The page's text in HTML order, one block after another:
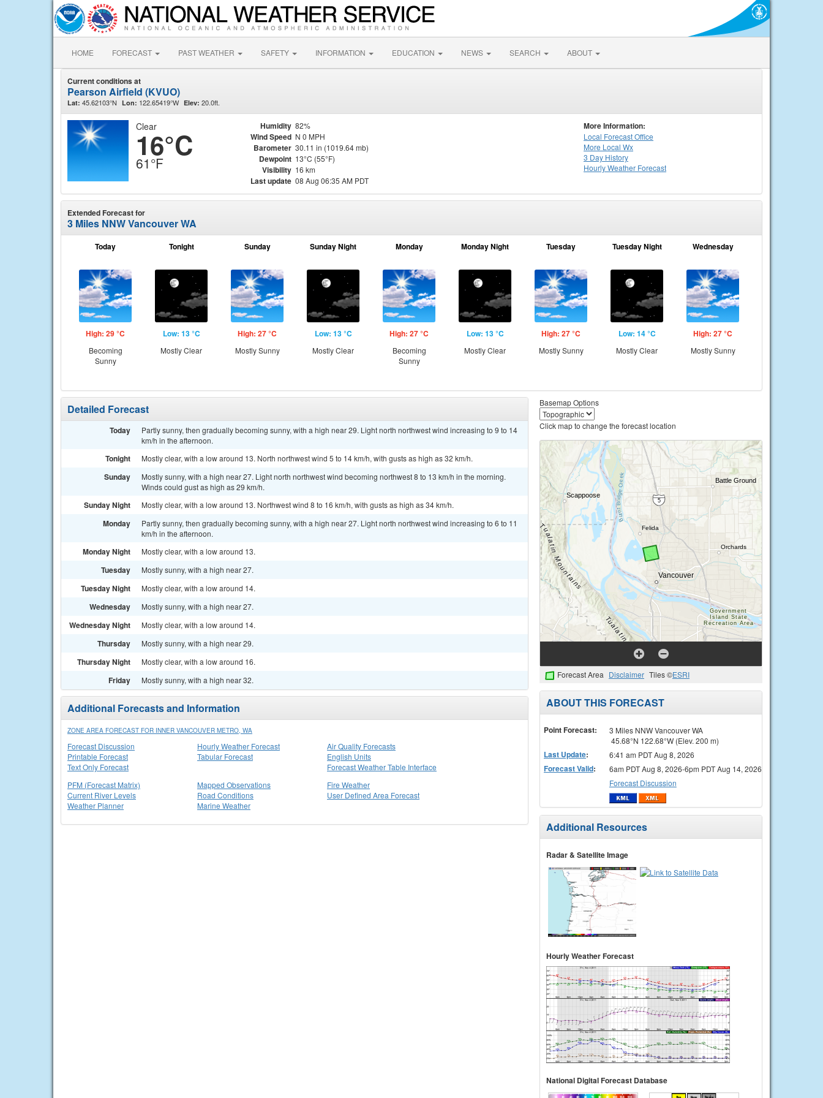
HOME FORECAST PAST WEATHER SAFETY INFORMATION EDUCATION NEWS SEARCH ABOUT
Current conditions at
Pearson Airfield (KVUO)
Lat: 45.62103°N Lon: 122.65419°W Elev: 20.0ft.
Clear
16°C
61°F
Humidity 82%
Wind Speed N 0 MPH
Barometer 30.11 in (1019.64 mb)
Dewpoint 13°C (55°F)
Visibility 16 km
Last update 08 Aug 06:35 AM PDT
More Information:
Local Forecast Office
More Local Wx
3 Day History
HourlyWeather Forecast
Extended Forecast for
3 Miles NNW Vancouver WA
Today
High: 29 °C
Becoming
Sunny
Tonight
Low: 13 °C
Mostly Clear
Sunday
High: 27 °C
Mostly Sunny
Sunday Night
Low: 13 °C
Mostly Clear
Monday
High: 27 °C
Becoming
Sunny
Monday Night
Low: 13 °C
Mostly Clear
Tuesday
High: 27 °C
Mostly Sunny
Tuesday Night
Low: 14 °C
Mostly Clear
Wednesday
High: 27 °C
Mostly Sunny
Detailed Forecast
Today
Partly sunny, then gradually becoming sunny, with a high near 29. Light north northwest wind increasing to 9 to 14
km/h in the afternoon.
Tonight Mostly clear, with a low around 13. North northwest wind 5 to 14 km/h, with gusts as high as 32 km/h.
Sunday
Mostly sunny, with a high near 27. Light north northwest wind becoming northwest 8 to 13 km/h in the morning.
Winds could gust as high as 29 km/h.
Sunday Night Mostly clear, with a low around 13. Northwest wind 8 to 16 km/h, with gusts as high as 34 km/h.
Monday
Partly sunny, then gradually becoming sunny, with a high near 27. Light north northwest wind increasing to 6 to 11
km/h in the afternoon.
Monday Night Mostly clear, with a low around 13.
Tuesday Mostly sunny, with a high near 27.
Tuesday Night Mostly clear, with a low around 14.
Wednesday Mostly sunny, with a high near 27.
Wednesday Night Mostly clear, with a low around 14.
Thursday Mostly sunny, with a high near 29.
Thursday Night Mostly clear, with a low around 16.
Friday Mostly sunny, with a high near 32.
Additional Forecasts and Information
ZONE AREA FORECAST FOR INNER VANCOUVER METRO, WA
Forecast Discussion
Printable Forecast
Text Only Forecast
Hourly Weather Forecast
Tabular Forecast
Air Quality Forecasts
English Units
Forecast Weather Table Interface
PFM (Forecast Matrix)
Current River Levels
Weather Planner
Mapped Observations
Road Conditions
Marine Weather
Fire Weather
User Defined Area Forecast
Basemap Options
Click map to change the forecast location
Forecast Area Disclaimer Tiles ©ESRI
ABOUT THIS FORECAST
Point Forecast:
3 Miles NNW Vancouver WA
45.68°N 122.68°W (Elev. 200 m)
Last Update: 6:41 am PDT Aug 8, 2026
Forecast Valid:
6am PDT Aug 8, 2026-6pm PDT Aug 14, 2026
Forecast Discussion
Additional Resources
Radar & Satellite Image
Hourly Weather Forecast
National Digital Forecast Database